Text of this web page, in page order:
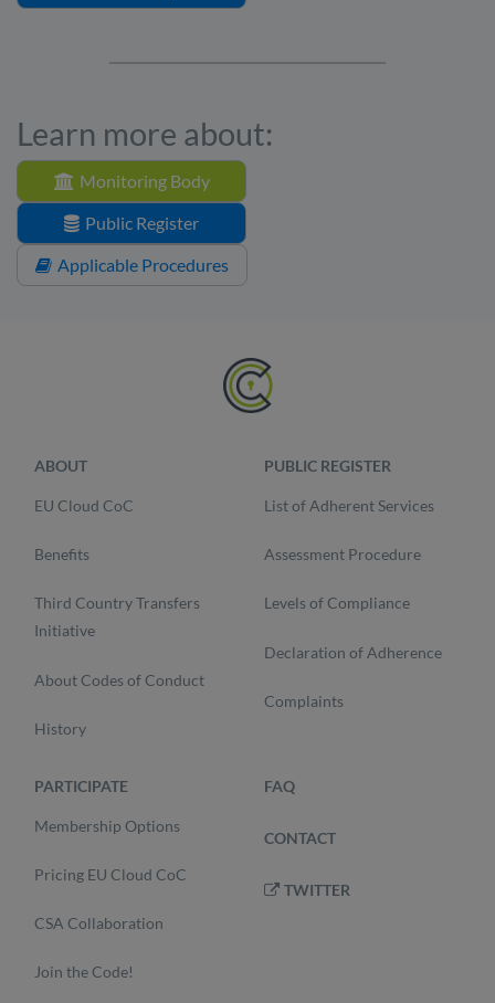
Learn more about:
Monitoring Body
Public Register
Applicable Procedures
ABOUT
EU Cloud CoC
Benefits
Third Country Transfers
Initiative
About Codes of Conduct
History
PUBLIC REGISTER
List of Adherent Services
Assessment Procedure
Levels of Compliance
Declaration of Adherence
Complaints
PARTICIPATE
Membership Options
Pricing EU Cloud CoC
CSA Collaboration
Join the Code!
FAQ
CONTACT
TWITTER